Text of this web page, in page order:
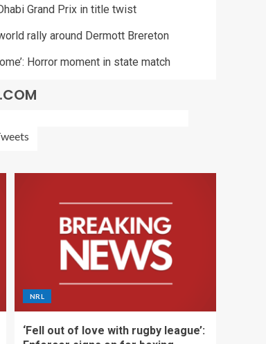
Grand Prix in title twist
rally around Dermott Brereton
Horror moment in state match
NRL
‘Fell out of love with rugby league’: